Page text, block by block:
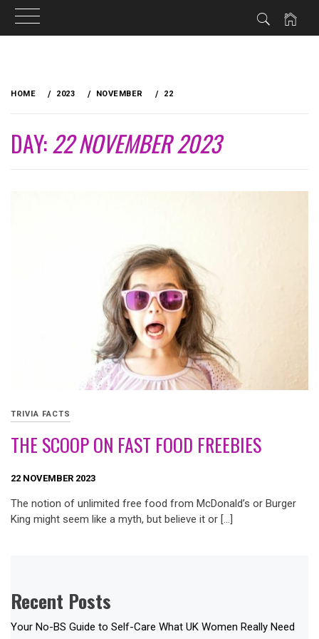
HOME 2023 NOVEMBER 22
DAY:22 NOVEMBER 2023
TRIVIA FACTS
THE SCOOP ON FAST FOOD FREEBIES
22 NOVEMBER 2023
The notion of unlimited free food from McDonald’s or Burger
King might seem like a myth, but believe it or […]
Recent Posts
Your No-BS Guide to Self-Care What UK Women Really Need